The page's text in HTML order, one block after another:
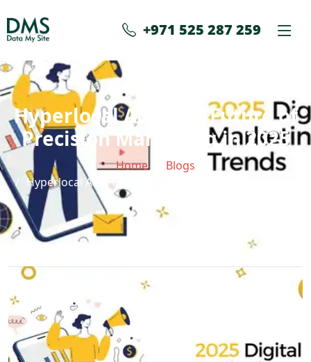
+971 525 287 259
Hyperlocal Ads: The Future of
Precision Marketing in 2025
Home
Blogs
Hyperlocal Ads: The Future of Precision Marketing in